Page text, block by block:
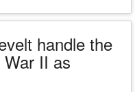
handle the
II as